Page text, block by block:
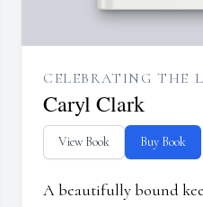
CELEBRATING THE
Caryl Clark
View Book Buy Book
A beautifully bound